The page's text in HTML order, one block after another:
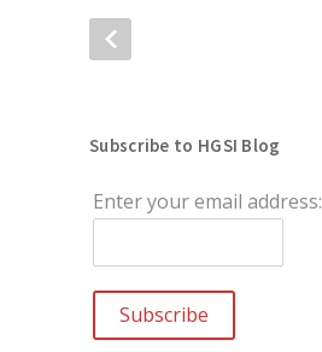
Subscribe to HGSI Blog
Enter your email address: